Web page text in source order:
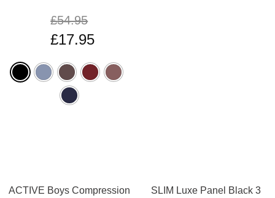
£54.95
£17.95
ACTIVE Boys Compression
SLIM Luxe Panel Black 3